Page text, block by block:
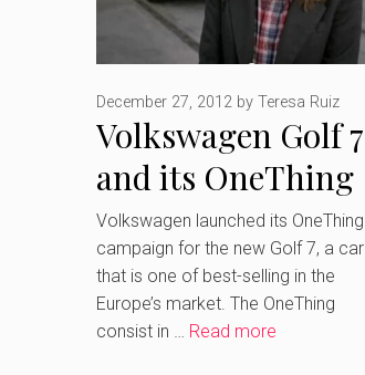
Volkswagen Golf 7
and its OneThing
Campaign
December 27, 2012 by Teresa Ruiz
Volkswagen launched its OneThing
campaign for the new Golf 7, a car
that is one of best-selling in the
Europe’s market. The OneThing
consist in … Read more